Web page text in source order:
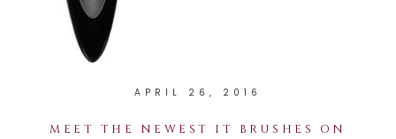
APRIL 26, 2016
MEET THE NEWEST IT BRUSHES ON